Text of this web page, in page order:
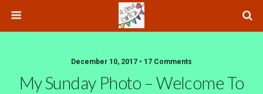
December 10, 2017 • 17 Comments
My Sunday Photo – Welcome To